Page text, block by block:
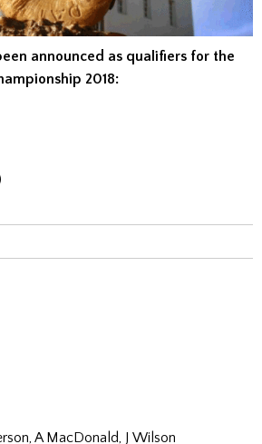
announced as qualifiers for the
2018:
A MacDonald, J Wilson